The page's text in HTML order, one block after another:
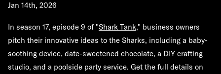
Jan 14th, 2026
In season 17, episode 9 of "Shark Tank," business owners
pitch their innovative ideas to the Sharks, including a baby-
soothing device, date-sweetened chocolate, a DIY crafting
studio, and a poolside party service. Get the full details on